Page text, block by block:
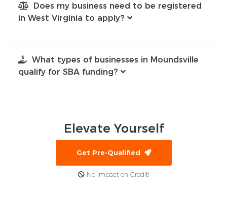
Does my business need to be registered
in West Virginia to apply?
What types of businesses in Moundsville
qualify for SBA funding?
Elevate Yourself
Get Pre-Qualified
No Impact on Credit!